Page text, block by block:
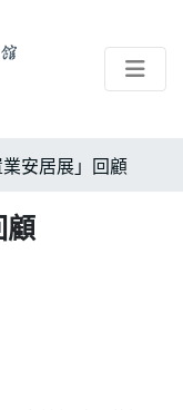
安居展」回顧
顧